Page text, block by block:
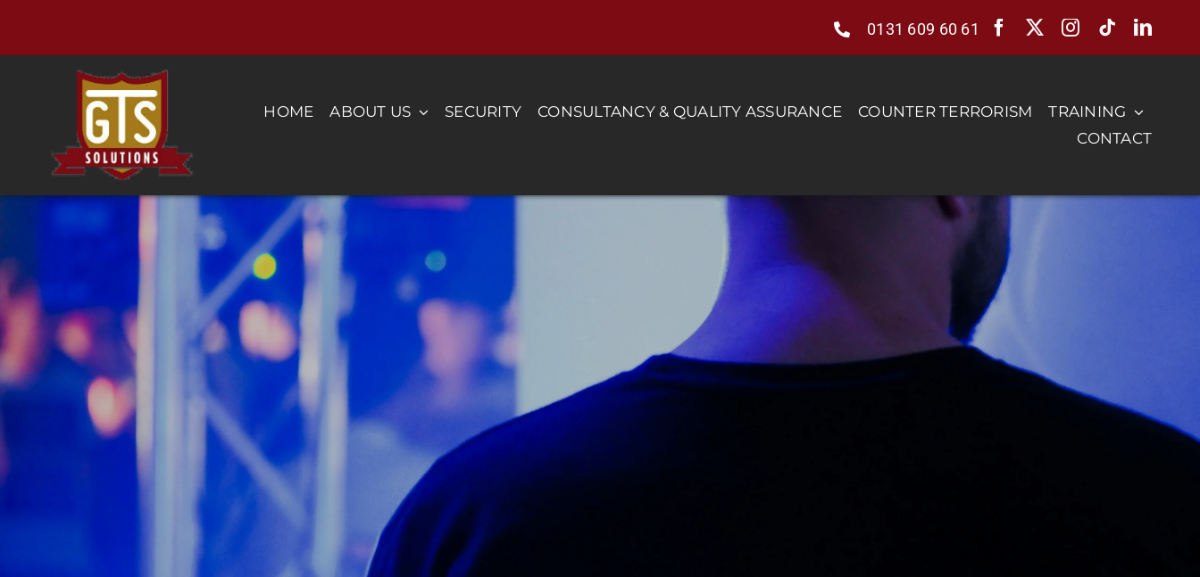
0131 609 60 61
HOME ABOUT US SECURITY CONSULTANCY & QUALITY ASSURANCE COUNTER TERRORISM
TRAINING
CONTACT